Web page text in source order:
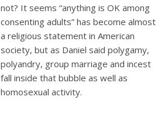
not? It seems “anything is OK among
consenting adults” has become almost
a religious statement in American
society, but as Daniel said polygamy,
polyandry, group marriage and incest
fall inside that bubble as well as
homosexual activity.